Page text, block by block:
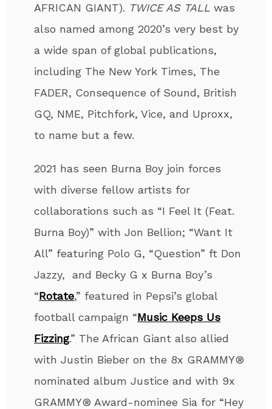
AFRICAN GIANT). TWICE AS TALL was
also named among 2020’s very best by
a wide span of global publications,
including The New York Times, The
FADER, Consequence of Sound, British
GQ, NME, Pitchfork, Vice, and Uproxx,
to name but a few.
2021 has seen Burna Boy join forces
with diverse fellow artists for
collaborations such as “I Feel It (Feat.
Burna Boy)” with Jon Bellion; “Want It
All” featuring Polo G, “Question” ft Don
Jazzy, and Becky G x Burna Boy’s
“Rotate,” featured in Pepsi’s global
football campaign “Music Keeps Us
Fizzing.” The African Giant also allied
with Justin Bieber on the 8x GRAMMY®
nominated album Justice and with 9x
GRAMMY® Award-nominee Sia for “Hey